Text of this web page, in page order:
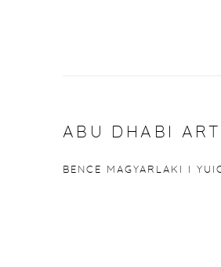
ABU DHABI
BENCE MAGYARLAKI I